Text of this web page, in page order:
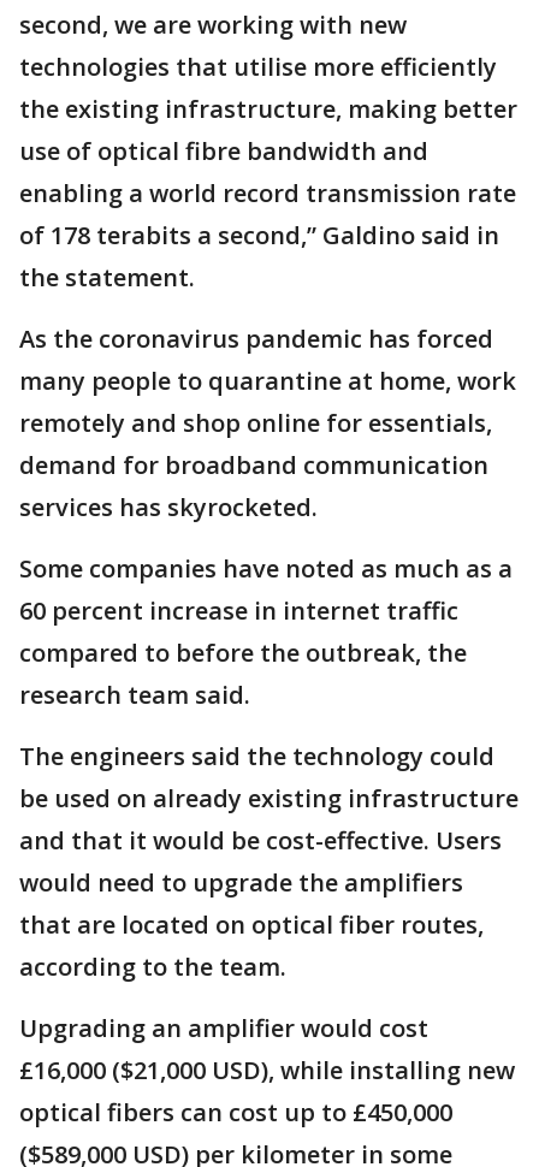
second, we are working with new
technologies that utilise more efficiently
the existing infrastructure, making better
use of optical fibre bandwidth and
enabling a world record transmission rate
of 178 terabits a second,” Galdino said in
the statement.
As the coronavirus pandemic has forced
many people to quarantine at home, work
remotely and shop online for essentials,
demand for broadband communication
services has skyrocketed.
Some companies have noted as much as a
60 percent increase in internet traffic
compared to before the outbreak, the
research team said.
The engineers said the technology could
be used on already existing infrastructure
and that it would be cost-effective. Users
would need to upgrade the amplifiers
that are located on optical fiber routes,
according to the team.
Upgrading an amplifier would cost
£16,000 ($21,000 USD), while installing new
optical fibers can cost up to £450,000
($589,000 USD) per kilometer in some